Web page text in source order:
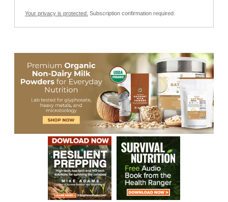
Your privacy is protected. Subscription confirmation required.